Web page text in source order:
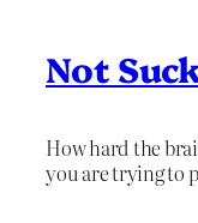
Not
How hard the
you are trying to